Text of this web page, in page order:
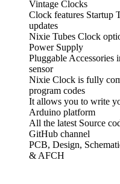
Vintage Clocks
Clock features Startup
updates
Nixie Tubes Clock
Power Supply
Pluggable Accessories
sensor
Nixie Clock is fully
program codes
It allows you to write
Arduino platform
All the latest Source
GitHub channel
PCB, Design,
& AFCH